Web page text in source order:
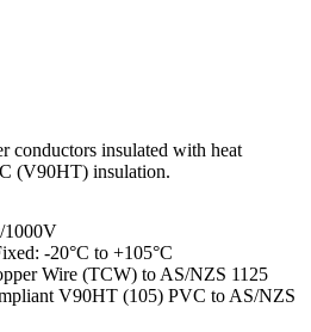
conductors insulated with heat
(V90HT) insulation.
1000V
-20°C to +105°C
Wire (TCW) to AS/NZS 1125
V90HT (105) PVC to AS/NZS